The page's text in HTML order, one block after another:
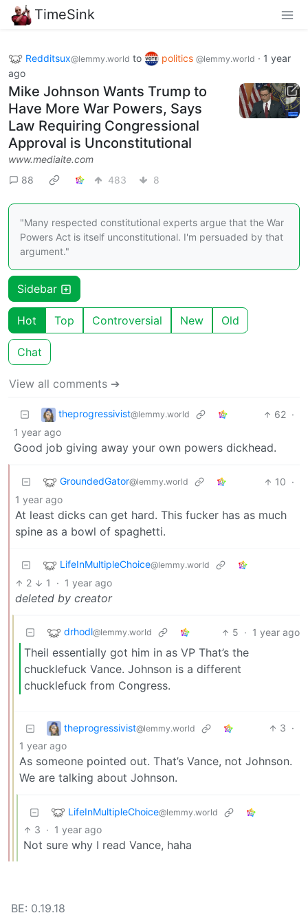
TimeSink
Redditsux@lemmy.world to politics @lemmy.world · 1 year
ago
Mike Johnson Wants Trump to
Have More War Powers, Says
Law Requiring Congressional
Approval is Unconstitutional
www.mediaite.com
88
483 8
"Many respected constitutional experts argue that the War
Powers Act is itself unconstitutional. I'm persuaded by that
argument."
Sidebar
Hot Top Controversial New Old
Chat
View all comments ➔
theprogressivist@lemmy.world 62 ·
1 year ago
Good job giving away your own powers dickhead.
GroundedGator@lemmy.world 10 ·
1 year ago
At least dicks can get hard. This fucker has as much
spine as a bowl of spaghetti.
LifeInMultipleChoice@lemmy.world
2 1 · 1 year ago
deleted by creator
drhodl@lemmy.world 5 · 1 year ago
Theil essentially got him in as VP That’s the
chucklefuck Vance. Johnson is a different
chucklefuck from Congress.
theprogressivist@lemmy.world 3 ·
1 year ago
As someone pointed out. That’s Vance, not Johnson.
We are talking about Johnson.
LifeInMultipleChoice@lemmy.world
3 · 1 year ago
Not sure why I read Vance, haha
BE: 0.19.18